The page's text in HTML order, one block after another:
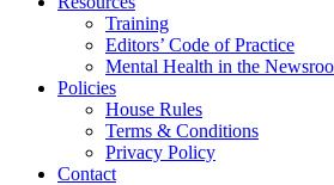
Training
Editors’ Code of Practice
Mental Health in the
Policies
House Rules
Terms & Conditions
Privacy Policy
Contact